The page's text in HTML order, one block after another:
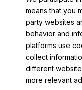
means that you
party websites
behavior and
platforms use
collect
different
more relevant